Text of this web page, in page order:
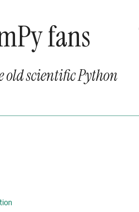
fans
old scientific Python